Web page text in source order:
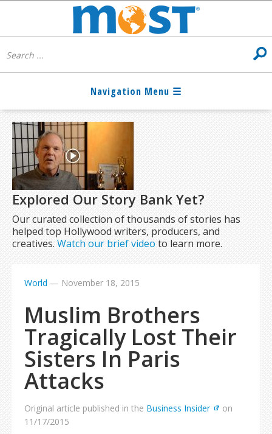
Explored Our Story Bank Yet?
Our curated collection of thousands of stories has
helped top Hollywood writers, producers, and
creatives.Watch our brief video to learn more.
World — November 18, 2015
Muslim Brothers
Tragically Lost Their
Sisters In Paris
Attacks
Original article published in the Business Insider
on
11/17/2015